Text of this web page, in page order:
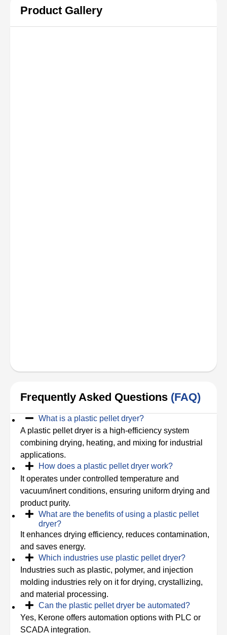
Product Gallery
Frequently Asked Questions (FAQ)
What is a plastic pellet dryer?
A plastic pellet dryer is a high-efficiency system
combining drying, heating, and mixing for industrial
applications.
How does a plastic pellet dryer work?
It operates under controlled temperature and
vacuum/inert conditions, ensuring uniform drying and
product purity.
What are the benefits of using a plastic pellet
dryer?
It enhances drying efficiency, reduces contamination,
and saves energy.
Which industries use plastic pellet dryer?
Industries such as plastic, polymer, and injection
molding industries rely on it for drying, crystallizing,
and material processing.
Can the plastic pellet dryer be automated?
Yes, Kerone offers automation options with PLC or
SCADA integration.